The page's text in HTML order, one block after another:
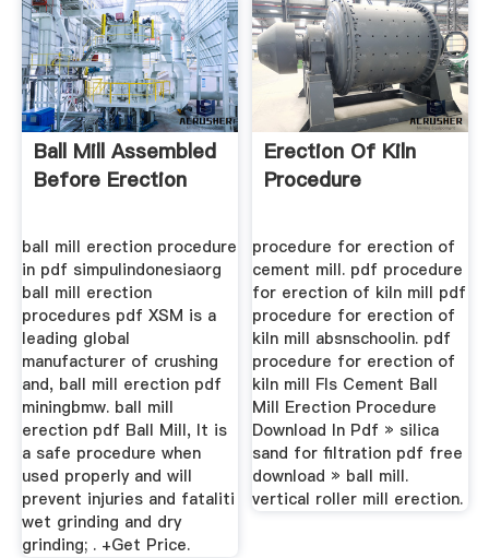
Ball Mill Assembled
Before Erection
ball mill erection procedure
in pdf simpulindonesiaorg
ball mill erection
procedures pdf XSM is a
leading global
manufacturer of crushing
and, ball mill erection pdf
miningbmw. ball mill
erection pdf Ball Mill, It is
a safe procedure when
used properly and will
prevent injuries and fataliti
wet grinding and dry
grinding; . +Get Price.
Erection Of Kiln
Procedure
procedure for erection of
cement mill. pdf procedure
for erection of kiln mill pdf
procedure for erection of
kiln mill absnschoolin. pdf
procedure for erection of
kiln mill Fls Cement Ball
Mill Erection Procedure
Download In Pdf » silica
sand for filtration pdf free
download » ball mill.
vertical roller mill erection.